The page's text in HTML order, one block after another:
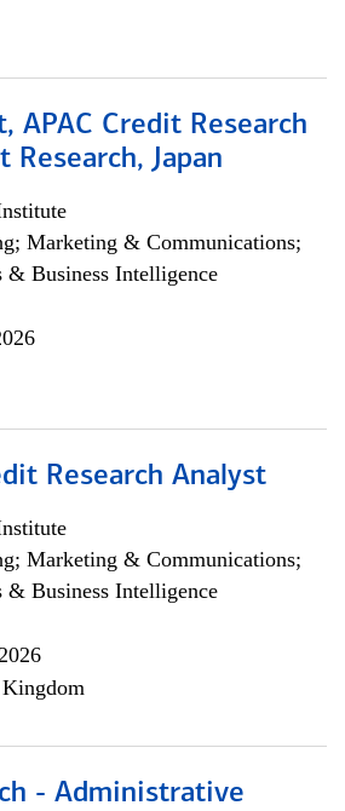
APAC Credit Research
Research, Japan
Marketing & Communications;
Business Intelligence
Research Analyst
Marketing & Communications;
Business Intelligence
- Administrative